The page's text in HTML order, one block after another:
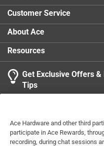
Customer Service
About Ace
Resources
Get Exclusive Offers &
Tips
Ace Hardware and other third
participate in Ace Rewards,
recording, during chat sessions